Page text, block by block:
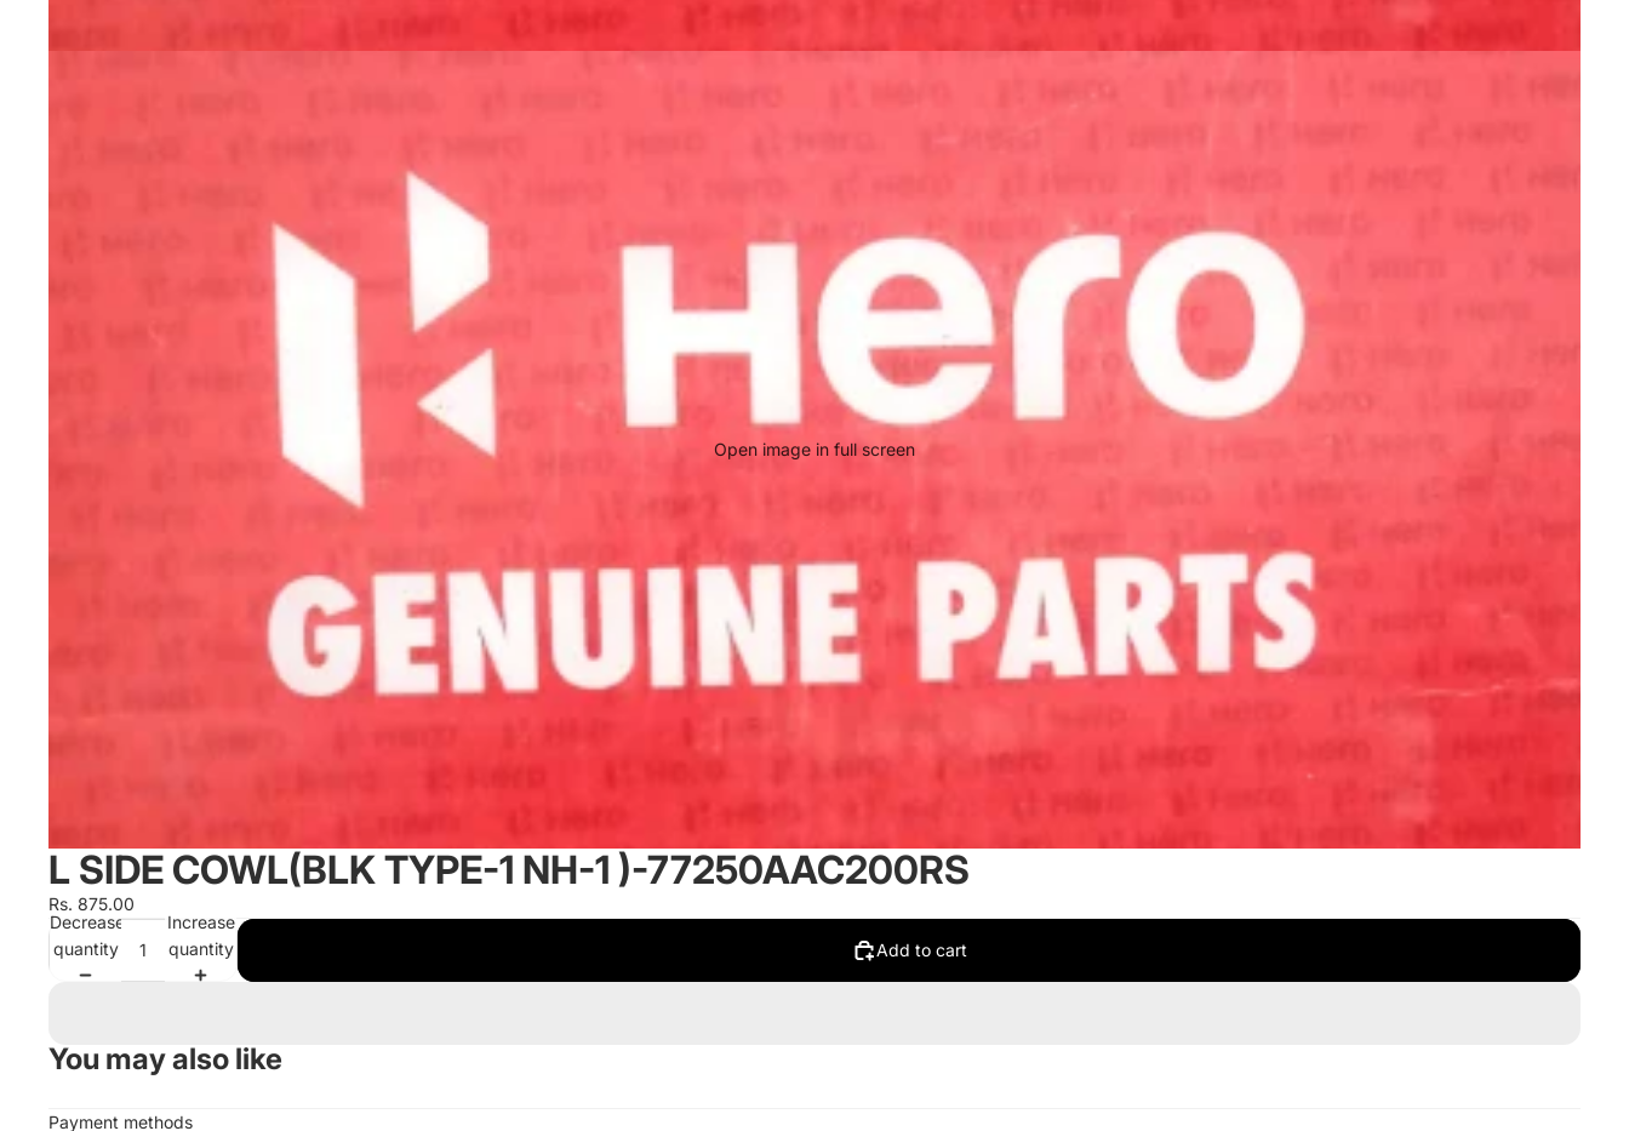
Open image in full screen
L SIDE COWL(BLK TYPE-1 NH-1 )-77250AAC200RS
Rs. 875.00
Decrease
quantity
Increase
quantity
Add to cart
You may also like
Payment methods